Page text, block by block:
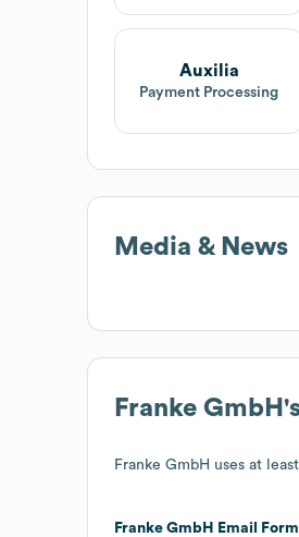
Auxilia
Payment Processing
Media & News
Franke GmbH
Franke GmbH uses at
Franke GmbH Email